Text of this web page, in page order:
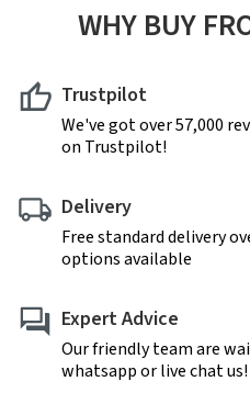
WHY BUY
Trustpilot
We've got over 57,000
on Trustpilot!
Delivery
Free standard delivery
options available
Expert Advice
Our friendly team are
whatsapp or live chat us!